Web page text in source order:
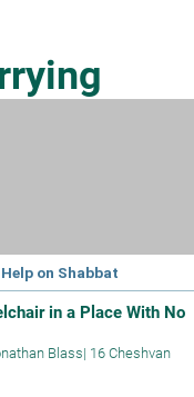
on Shabbat
in a Place With No
Blass| 16 Cheshvan